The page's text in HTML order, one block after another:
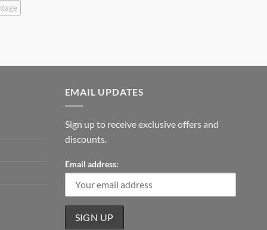
EMAIL UPDATES
Sign up to receive exclusive offers and
discounts.
Email address: